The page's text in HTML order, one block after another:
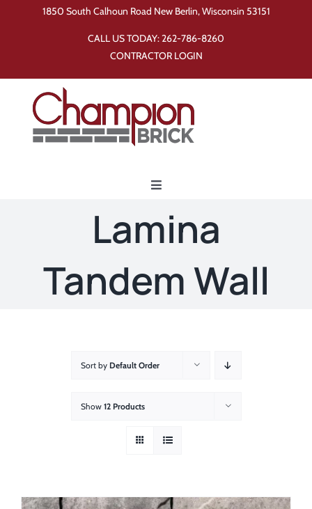
1850 South Calhoun Road New Berlin, Wisconsin 53151
CALL US TODAY:262-786-8260
CONTRACTOR LOGIN
Toggle
Products
Contact Us
Lamina
Tandem Wall
Sort by Default Order
Show 12 Products